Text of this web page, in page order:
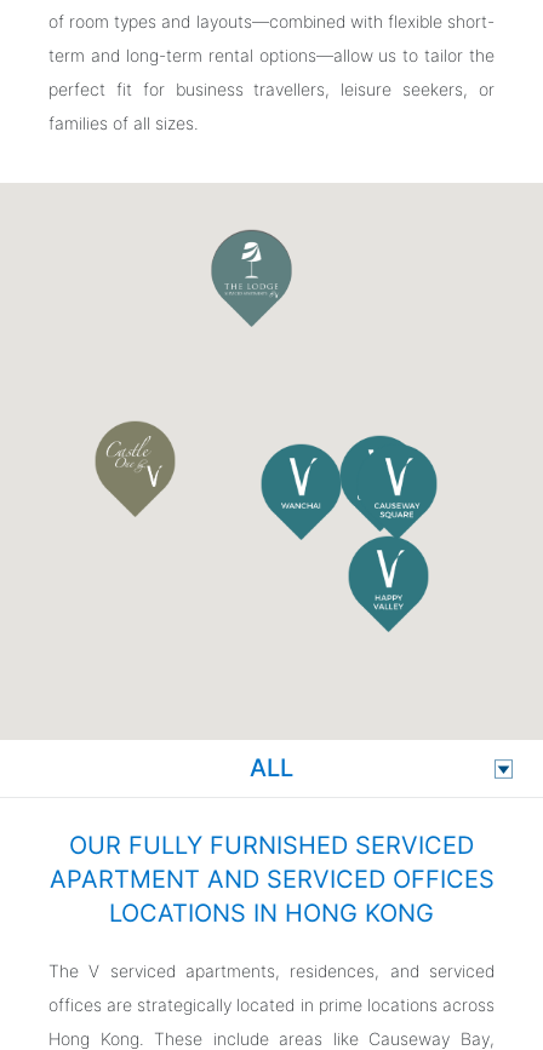
of room types and layouts—combined with flexible short-
term and long-term rental options—allow us to tailor the
perfect fit for business travellers, leisure seekers, or
families of all sizes.
ALL
OUR FULLY FURNISHED SERVICED
APARTMENT AND SERVICED OFFICES
LOCATIONS IN HONG KONG
The V serviced apartments, residences, and serviced
offices are strategically located in prime locations across
Hong Kong. These include areas like Causeway Bay,